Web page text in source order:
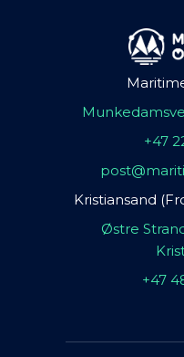
+47
Kristiansand
Østre
+47